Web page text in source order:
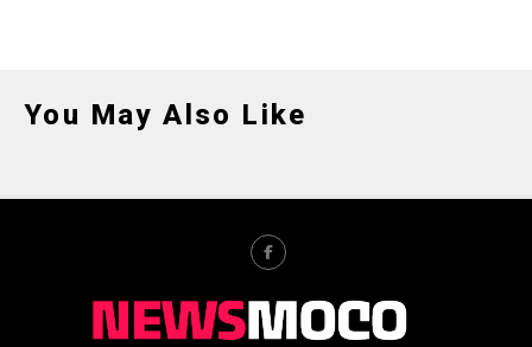
You May Also Like